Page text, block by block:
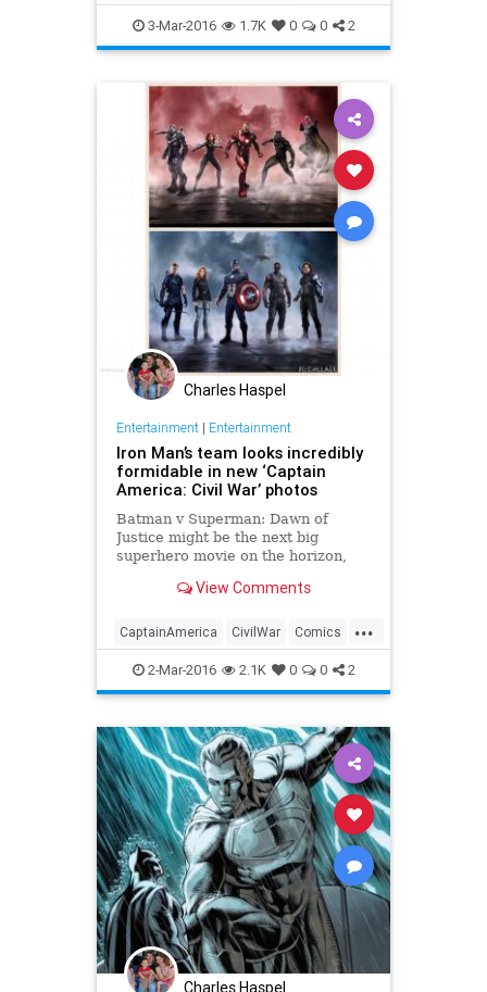
CivilWar Comics Entertainment
EntertainmentNews Marvel
Movies Superheroes
3-Mar-2016 1.7K 0 0 2
Charles Haspel
Entertainment| Entertainment
Iron Man’s team looks incredibly
formidable in new ‘Captain
America: Civil War’ photos
Batman v Superman: Dawn of
Justice might be the next big
superhero movie on the horizon,
ahead to the release of Captain
going to be a difficult wait, but on
Tuesday, Marvel un
View Comments
...
CaptainAmerica CivilWar Comics
Entertainment EntertainmentNews
IronMan Marvel Movies
Superheroes
2-Mar-2016 2.1K 0 0 2
Charles Haspel